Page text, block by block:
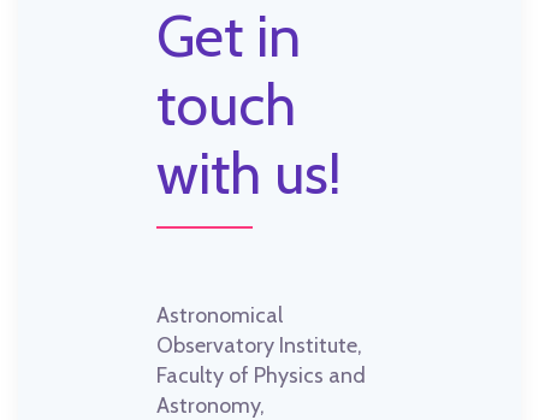
Get in
touch
with us!
Astronomical
Observatory Institute,
Faculty of Physics and
Astronomy,